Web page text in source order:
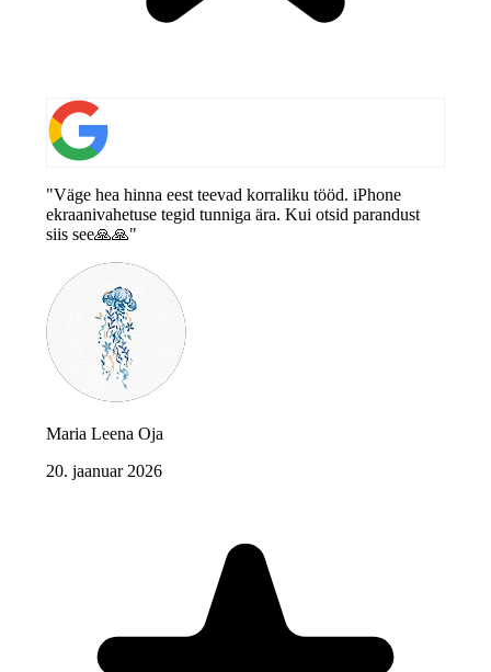
"Väge hea hinna eest teevad korraliku tööd. iPhone
ekraanivahetuse tegid tunniga ära. Kui otsid parandust
siis see🙏🙏"
Maria Leena Oja
20. jaanuar 2026